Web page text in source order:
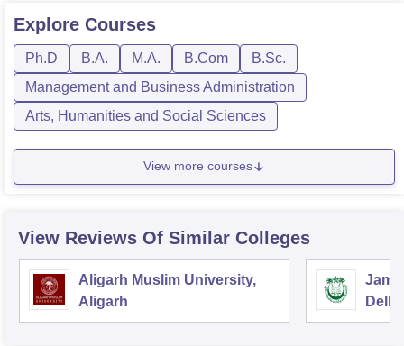
Explore Courses
Ph.D B.A. M.A. B.Com
B.Sc.
Management and Business Administration
Arts, Humanities and Social Sciences
View more courses
View Reviews Of Similar Colleges
Aligarh Muslim University,
Aligarh
Delhi